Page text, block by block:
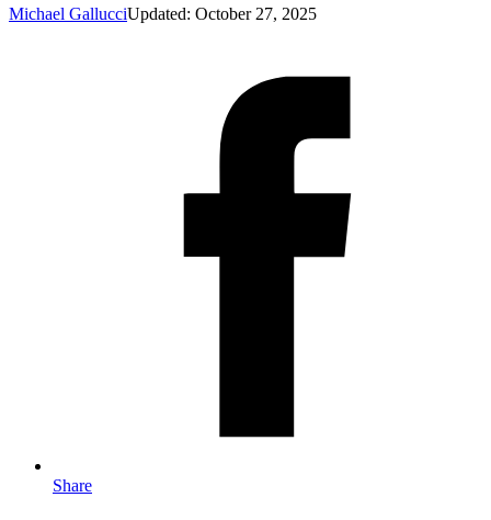
Michael GallucciUpdated: October 27, 2025
Share